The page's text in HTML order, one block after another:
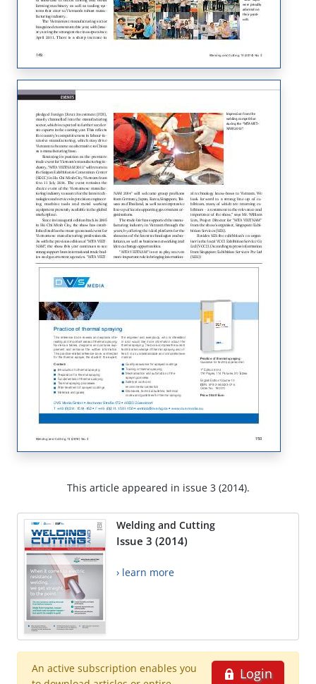
This article appeared in issue 3 (2014).
Welding and Cutting
Issue 3 (2014)
› learn more
Login
An active subscription enables you